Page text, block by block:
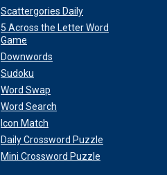
Scattergories Daily
5 Across the Letter Word
Game
Downwords
Sudoku
Word Swap
Word Search
Icon Match
Daily Crossword Puzzle
Mini Crossword Puzzle